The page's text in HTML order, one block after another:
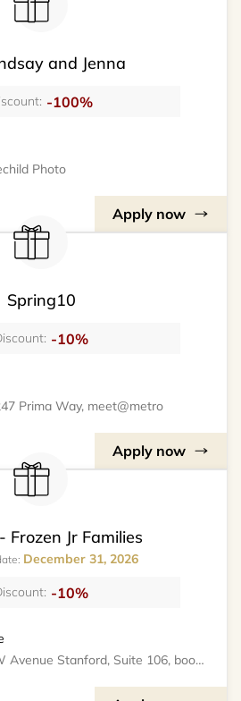
and Jenna
-100%
Photo
Apply now
Spring10
-10%
Prima Way, meet@metro
Apply now
Frozen Jr Families
December 31, 2026
-10%
Valencia, 25327 W Avenue Stanford, Suite 106, bookthe808lounge